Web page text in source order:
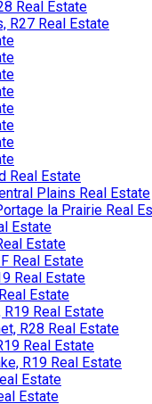
Real Estate
R27 Real Estate
Real Estate
Plains Real Estate
la Prairie Real
Estate
Estate
Real Estate
Real Estate
Estate
R19 Real Estate
R28 Real Estate
Real Estate
R19 Real Estate
Estate
Estate